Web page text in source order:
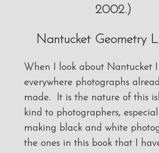
2002.)
Nantucket Geometry
When I look about Nantucket I
everywhere photographs
made. It is the nature of this
kind to photographers,
making black and white
the ones in this book that I